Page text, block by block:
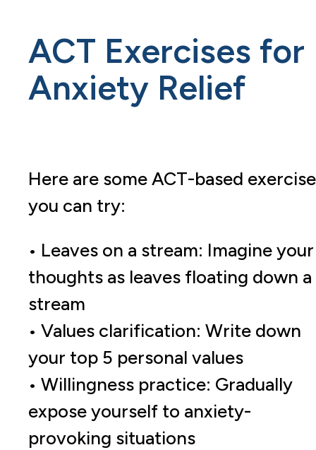
ACT Exercises for
Anxiety Relief
Here are some ACT-based
you can try:
• Leaves on a stream: Imagine your
thoughts as leaves floating down a
stream
• Values clarification: Write down
your top 5 personal values
• Willingness practice: Gradually
expose yourself to anxiety-
provoking situations